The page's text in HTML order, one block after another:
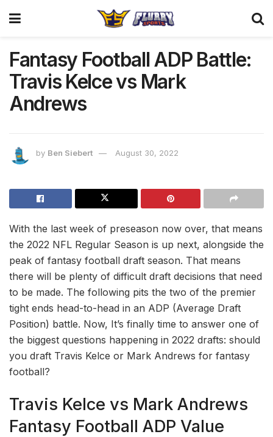
Fantasy Football ADP Battle:
Travis Kelce vs Mark
Andrews
by Ben Siebert August 30, 2022
With the last week of preseason now over, that means
the 2022 NFL Regular Season is up next, alongside the
peak of fantasy football draft season. That means
there will be plenty of difficult draft decisions that need
to be made. The following pits the two of the premier
tight ends head-to-head in an ADP (Average Draft
Position) battle. Now, It’s finally time to answer one of
the biggest questions happening in 2022 drafts: should
you draft Travis Kelce or Mark Andrews for fantasy
football?
Travis Kelce vs Mark Andrews
Fantasy Football ADP Value